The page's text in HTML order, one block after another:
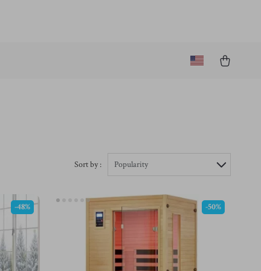
Sort by : Popularity
-48% -50%